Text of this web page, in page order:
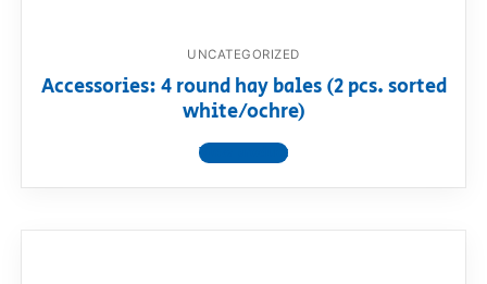
UNCATEGORIZED
Accessories: 4 round hay bales (2 pcs. sorted
white/ochre)
View product